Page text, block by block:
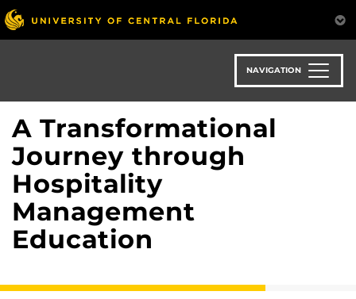
Skip
to
main
NAVIGATION
A Transformational
Journey through
Hospitality
Management
Education